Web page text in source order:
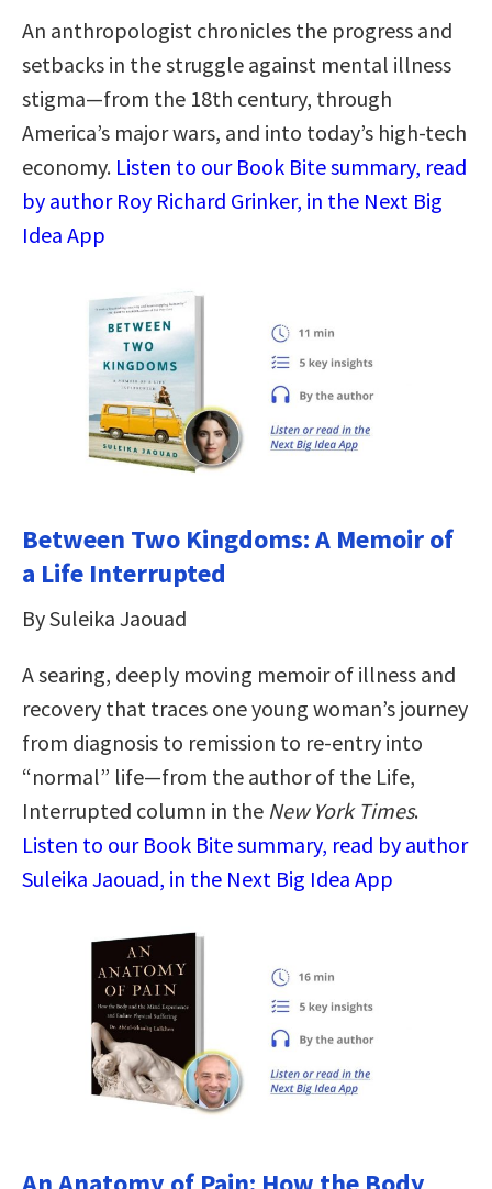
An anthropologist chronicles the progress and
setbacks in the struggle against mental illness
stigma―from the 18th century, through
America’s major wars, and into today’s high-tech
economy. Listen to our Book Bite summary, read
by author Roy Richard Grinker, in the Next Big
Idea App
Between Two Kingdoms: A Memoir of
a Life Interrupted
By Suleika Jaouad
A searing, deeply moving memoir of illness and
recovery that traces one young woman’s journey
from diagnosis to remission to re-entry into
“normal” life—from the author of the Life,
Interrupted column in the New York Times.
Listen to our Book Bite summary, read by author
Suleika Jaouad, in the Next Big Idea App